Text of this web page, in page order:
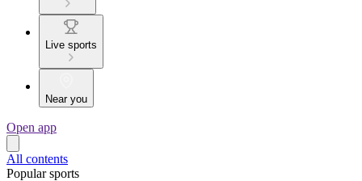
Live sports
Near you
Open app
All contents
Popular sports